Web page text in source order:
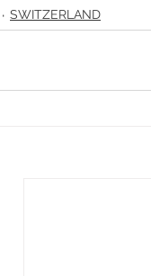
SWITZERLAND